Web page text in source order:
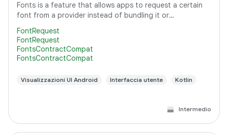
Fonts is a feature that allows apps to request a certain
font from a provider instead of bundling it or
FontRequest
FontRequest
FontsContractCompat
FontsContractCompat
Visualizzazioni UI Android Interfaccia utente Kotlin
Intermedio